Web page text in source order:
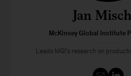
Jan
McKinsey Global Institute
Leads MGI’s research on